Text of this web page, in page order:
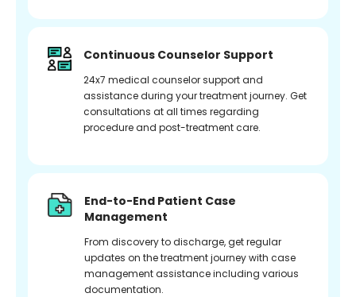
Continuous Counselor Support
24x7 medical counselor support and
assistance during your treatment journey. Get
consultations at all times regarding
procedure and post-treatment care.
End-to-End Patient Case
Management
From discovery to discharge, get regular
updates on the treatment journey with case
management assistance including various
documentation.